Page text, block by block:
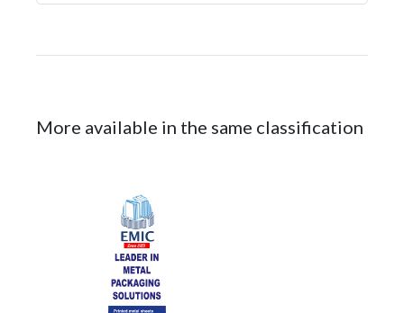
More available in the same classification